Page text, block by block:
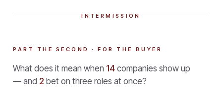
INTERMISSION
PART THE SECOND · FOR THE BUYER
What does it mean when 14 companies show up
— and 2 bet on three roles at once?